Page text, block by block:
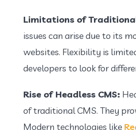
Limitations of
issues can arise due to its
websites. Flexibility is
developers to look for
Rise of Headless CMS:
of traditional CMS. They
Modern technologies like